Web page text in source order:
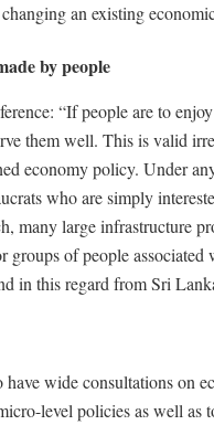
an existing
by people
“If people are to
them well. This is valid
economy policy. Under
who are simply
many large infrastructure
of people
in this regard from Sri
wide consultations on
level policies as well as